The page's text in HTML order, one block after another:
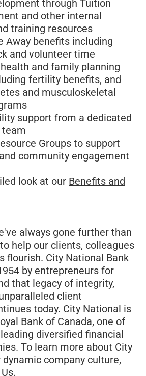
through Tuition
and other internal
training resources
Away benefits including
and volunteer time
and family planning
fertility benefits, and
and musculoskeletal
support from a dedicated
Groups to support
community engagement
look at our Benefits and
always gone further than
help our clients, colleagues
flourish. City National Bank
by entrepreneurs for
that legacy of integrity,
client
today. City National is
Bank of Canada, one of
diversified financial
To learn more about City
company culture,
.